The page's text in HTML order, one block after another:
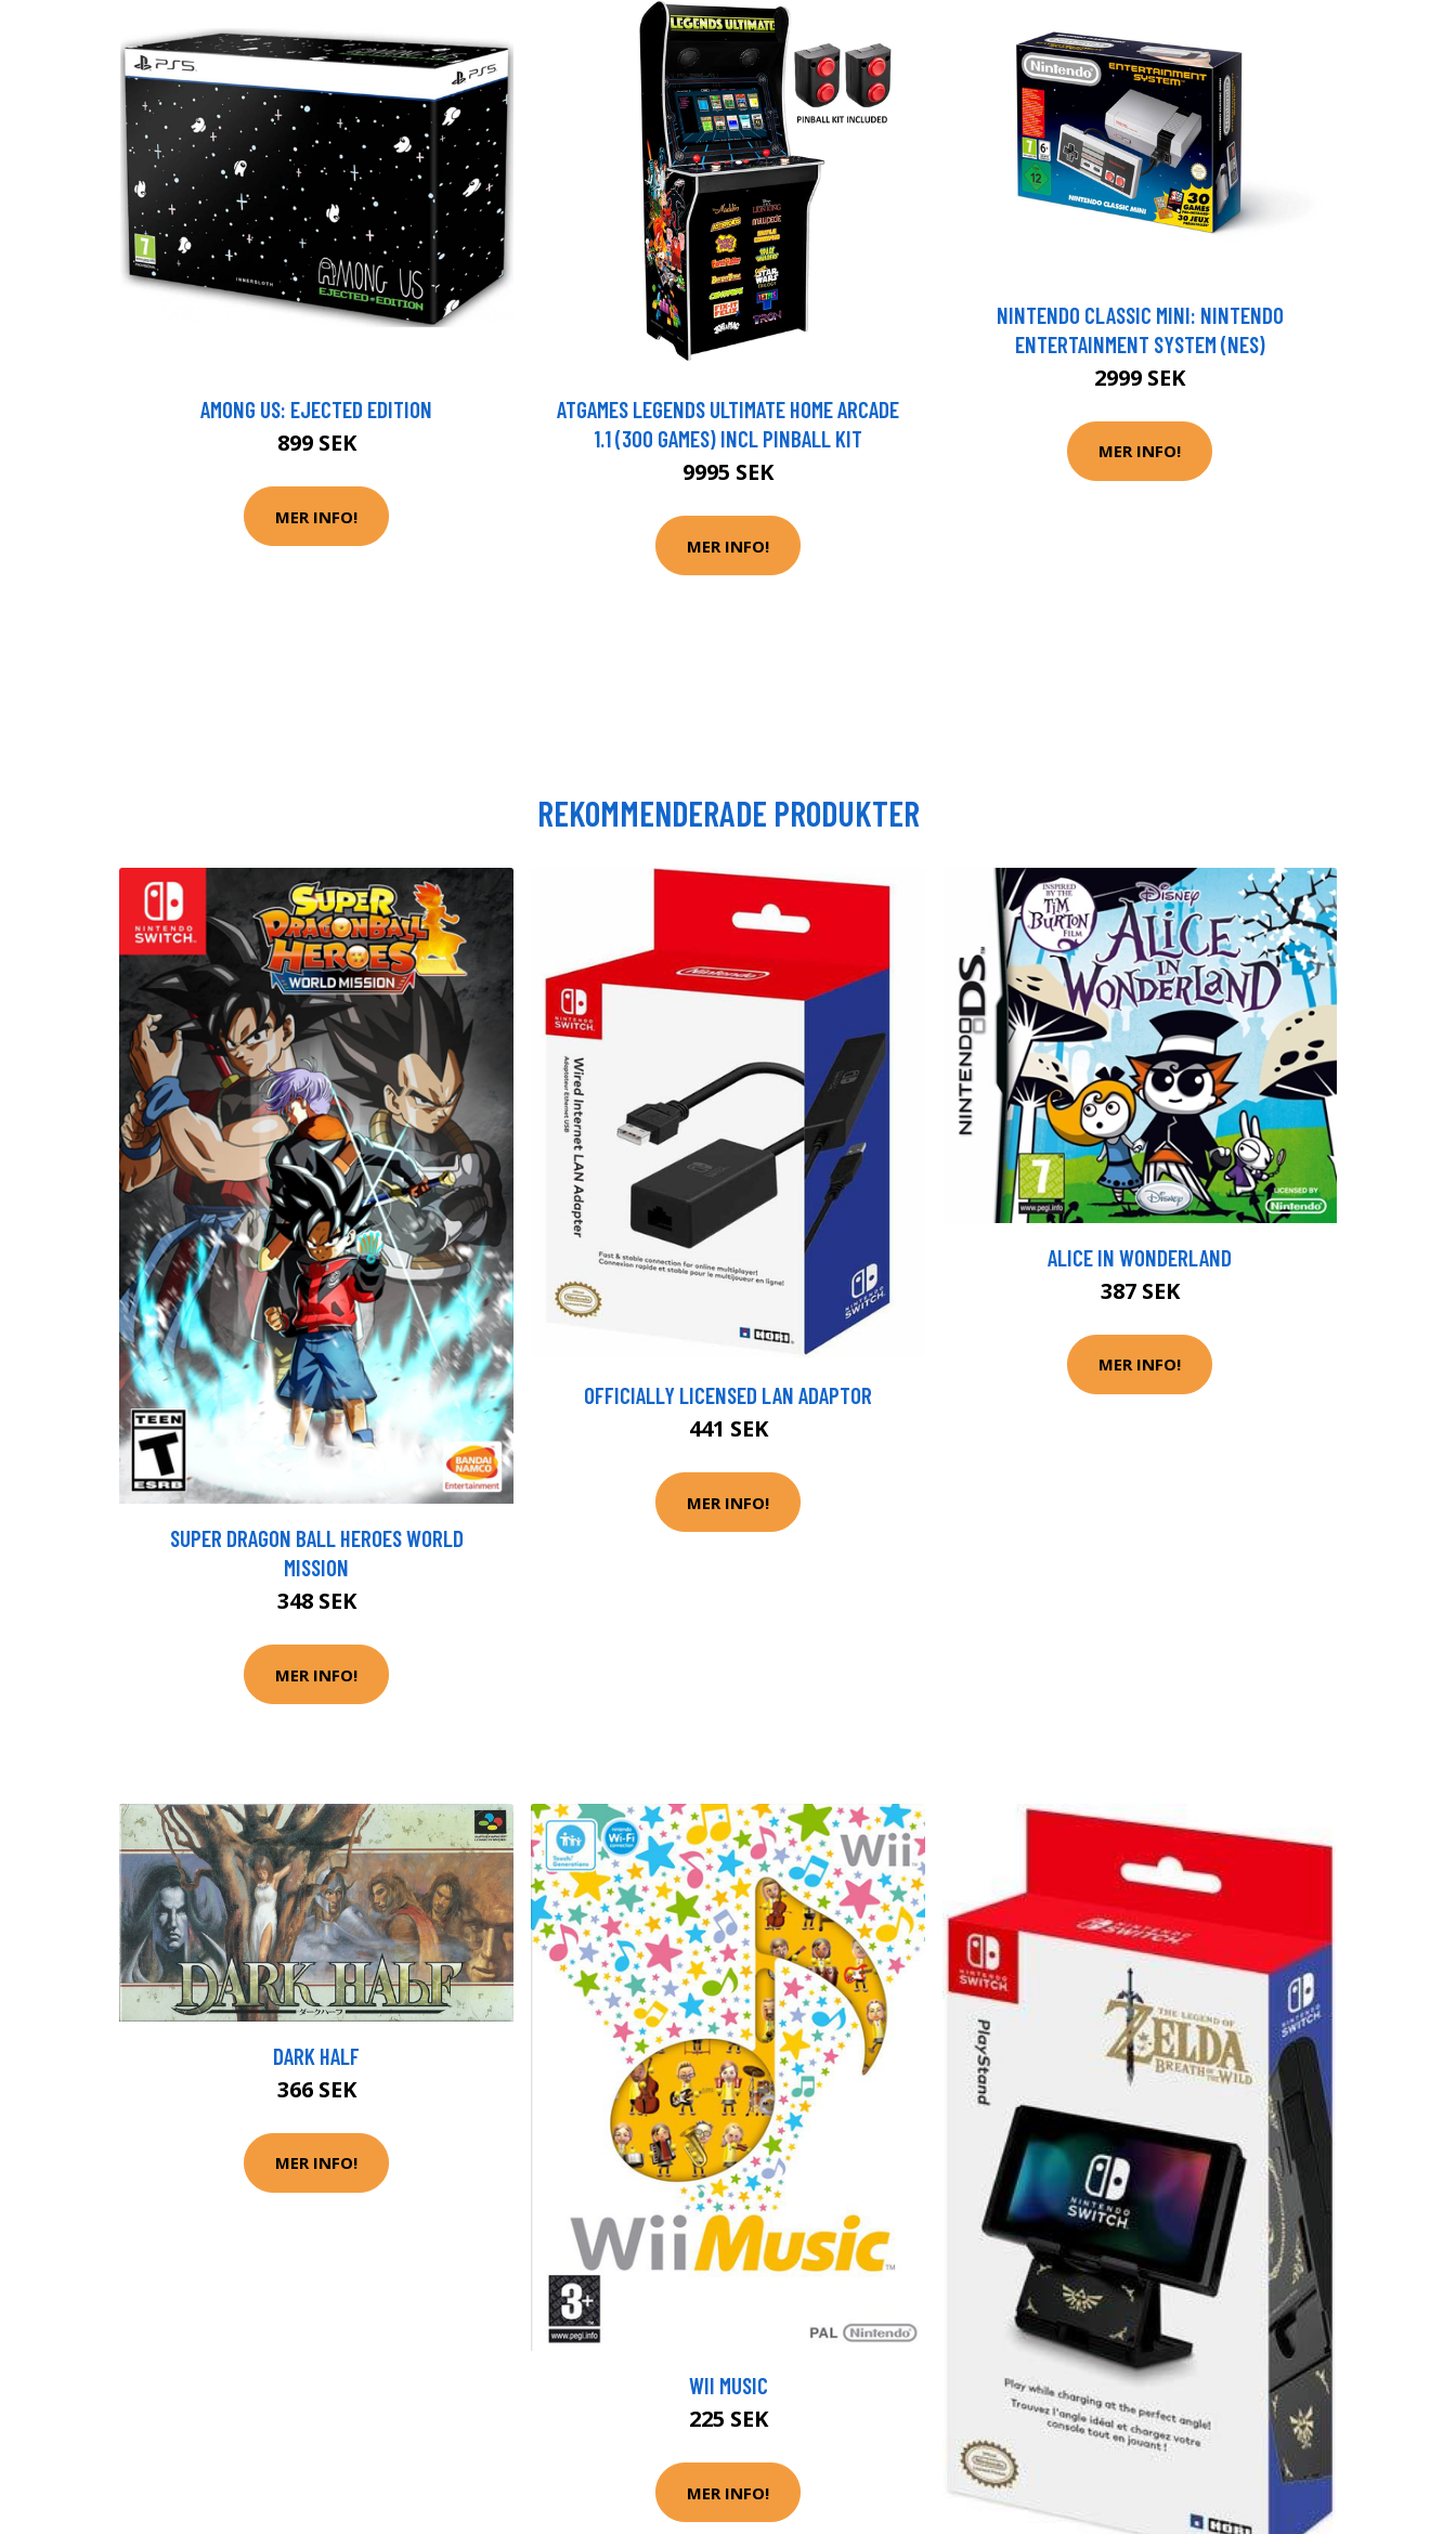
AMONG US: EJECTED EDITION
899 SEK
MER INFO!
ATGAMES LEGENDS ULTIMATE HOME ARCADE
1.1 (300 GAMES) INCL PINBALL KIT
9995 SEK
MER INFO!
NINTENDO CLASSIC MINI: NINTENDO
ENTERTAINMENT SYSTEM (NES)
2999 SEK
MER INFO!
REKOMMENDERADE PRODUKTER
SUPER DRAGON BALL HEROES WORLD
MISSION
348 SEK
MER INFO!
OFFICIALLY LICENSED LAN ADAPTOR
441 SEK
MER INFO!
ALICE IN WONDERLAND
387 SEK
MER INFO!
DARK HALF
366 SEK
MER INFO!
WII MUSIC
225 SEK
MER INFO!